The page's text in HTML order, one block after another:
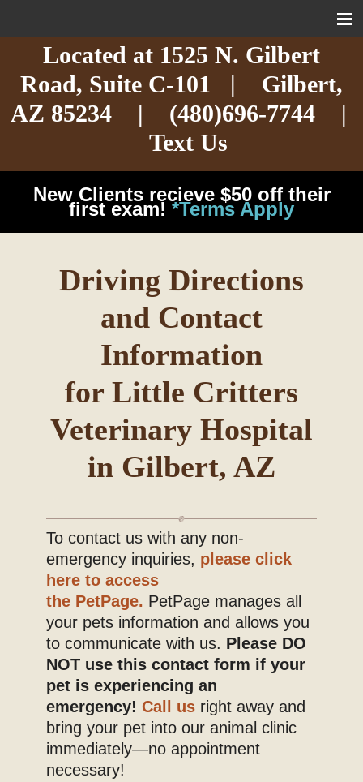
About
Cat Care
Dog Care
Arizona Pet Dangers
Located at 1525 N. Gilbert
Road, Suite C-101 | Gilbert,
AZ 85234 |
(480)696-7744|
Text Us
New Clients recieve $50 off their
first exam! *Terms Apply
Driving Directions
and Contact
Information
for Little Critters
Veterinary Hospital
in Gilbert, AZ
To contact us with any non-
emergency inquiries, please click
here to access
the PetPage. PetPage manages all
your pets information and allows you
to communicate with us. Please DO
NOT use this contact form if your
pet is experiencing an
emergency! Call usright away and
bring your pet into our animal clinic
immediately—no appointment
necessary!